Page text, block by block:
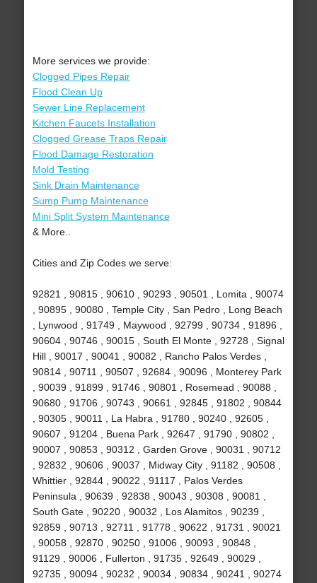
More services we provide:
Clogged Pipes Repair
Flood Clean Up
Sewer Line Replacement
Kitchen Faucets Installation
Clogged Grease Traps Repair
Flood Damage Restoration
Mold Testing
Sink Drain Maintenance
Sump Pump Maintenance
Mini Split System Maintenance
& More..
Cities and Zip Codes we serve:
92821 , 90815 , 90610 , 90293 , 90501 , Lomita , 90074
, 90895 , 90080 , Temple City , San Pedro , Long Beach
, Lynwood , 91749 , Maywood , 92799 , 90734 , 91896 ,
90604 , 90746 , 90015 , South El Monte , 92728 , Signal
Hill , 90017 , 90041 , 90082 , Rancho Palos Verdes ,
90814 , 90711 , 90507 , 92684 , 90096 , Monterey Park
, 90039 , 91899 , 91746 , 90801 , Rosemead , 90088 ,
90680 , 91706 , 90743 , 90661 , 92845 , 91802 , 90844
, 90305 , 90011 , La Habra , 91780 , 90240 , 92605 ,
90607 , 91204 , Buena Park , 92647 , 91790 , 90802 ,
90007 , 90853 , 90312 , Garden Grove , 90031 , 90712
, 92832 , 90606 , 90037 , Midway City , 91182 , 90508 ,
Whittier , 92844 , 90022 , 91117 , Palos Verdes
Peninsula , 90639 , 92838 , 90043 , 90308 , 90081 ,
South Gate , 90220 , 90032 , Los Alamitos , 90239 ,
92859 , 90713 , 92711 , 91778 , 90622 , 91731 , 90021
, 90058 , 92870 , 90250 , 91006 , 90093 , 90848 ,
91129 , 90006 , Fullerton , 91735 , 92649 , 90029 ,
92735 , 90094 , 90232 , 90034 , 90834 , 90241 , 90274